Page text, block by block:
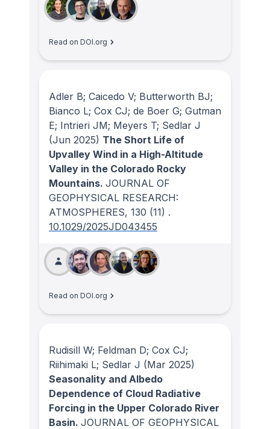
Read on DOI.org
Adler B; Caicedo V; Butterworth BJ;
Bianco L; Cox CJ; de Boer G; Gutman
E; Intrieri JM; Meyers T; Sedlar J
(Jun 2025) The Short Life of
Upvalley Wind in a High-Altitude
Valley in the Colorado Rocky
Mountains. JOURNAL OF
GEOPHYSICAL RESEARCH:
ATMOSPHERES, 130 (11) .
10.1029/2025JD043455
Read on DOI.org
Rudisill W; Feldman D; Cox CJ;
Riihimaki L; Sedlar J (Mar 2025)
Seasonality and Albedo
Dependence of Cloud Radiative
Forcing in the Upper Colorado River
Basin. JOURNAL OF GEOPHYSICAL